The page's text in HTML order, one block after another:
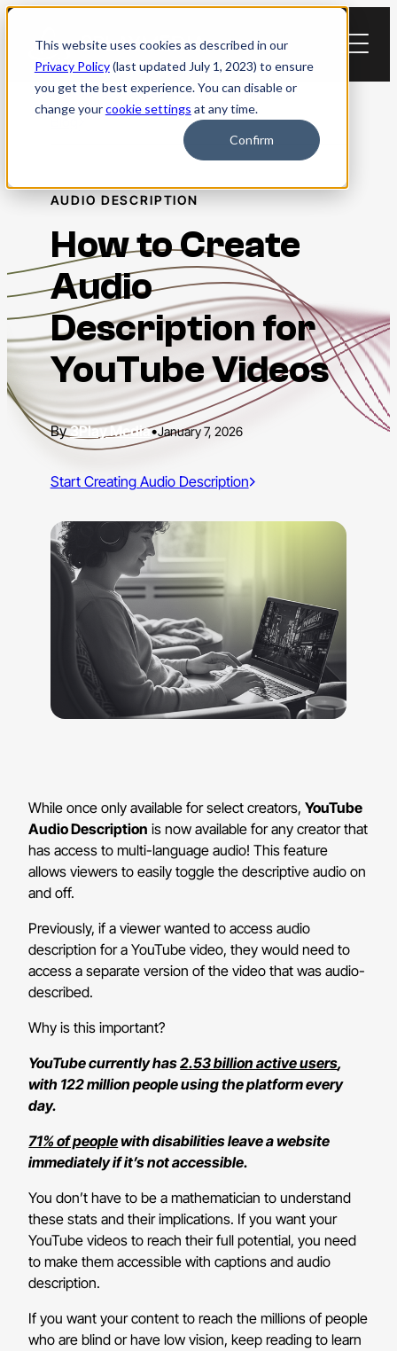
This website uses cookies as described in our
Privacy Policy(last updated July 1, 2023) to ensure
you get the best experience. You can disable or
change yourcookie settings at any time.
Confirm
Skip
content
AUDIO DESCRIPTION
How to Create
Audio
Description for
YouTube Videos
3Play Media•January 7, 2026
Start Creating Audio Description
While once only available for select creators,YouTube
Audio Description is now available for any creator that
has access to multi-language audio! This feature
allows viewers to easily toggle the descriptive audio on
and off.
Previously, if a viewer wanted to access audio
description for a YouTube video, they would need to
access a separate version of the video that was audio-
described.
Why is this important?
YouTube currently has2.53 billion active users,
with 122 million people using the platform every
day.
71% of peoplewith disabilities leave a website
immediately if it’s not accessible.
You don’t have to be a mathematician to understand
these stats and their implications. If you want your
YouTube videos to reach their full potential, you need
to make them accessible with captions and audio
description.
If you want your content to reach the millions of people
who are blind or have low vision, keep reading to learn